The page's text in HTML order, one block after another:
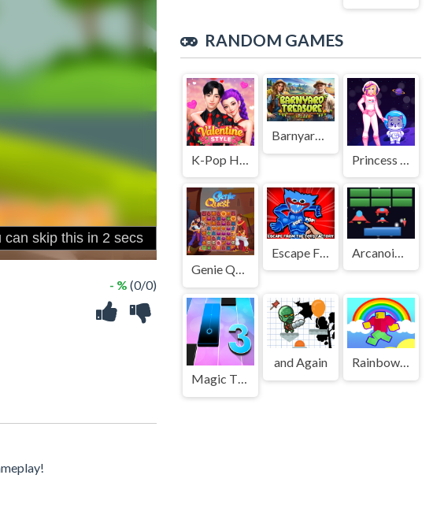
- % (0/0)
RANDOM GAMES
Barnyard Treasure
Genie Quest
Escape From The Toys Factory Arcanoid Shooter Defence
Magic Tiles 3
and Again Rainbow Obby